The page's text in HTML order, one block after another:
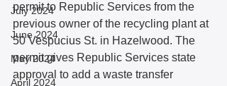
July 2024
June 2024
May 2024
April 2024
permit to Republic Services from the
previous owner of the recycling plant at
50 Vespucius St. in Hazelwood. The
permit gives Republic Services state
approval to add a waste transfer